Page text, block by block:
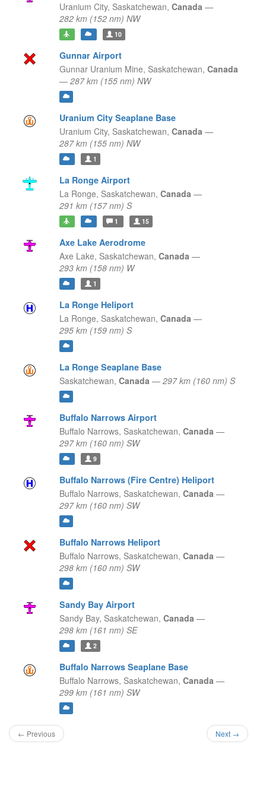
Uranium City, Saskatchewan, Canada —
282 km (152 nm) NW
10
Gunnar Airport
Gunnar Uranium Mine, Saskatchewan, Canada
— 287 km (155 nm) NW
Uranium City Seaplane Base
Uranium City, Saskatchewan, Canada —
287 km (155 nm) NW
1
La Ronge Airport
La Ronge, Saskatchewan, Canada —
291 km (157 nm) S
1 15
Axe Lake Aerodrome
Axe Lake, Saskatchewan, Canada —
293 km (158 nm) W
1
La Ronge Heliport
La Ronge, Saskatchewan, Canada —
295 km (159 nm) S
La Ronge Seaplane Base
Saskatchewan, Canada — 297 km (160 nm) S
Buffalo Narrows Airport
Buffalo Narrows, Saskatchewan, Canada —
297 km (160 nm) SW
9
Buffalo Narrows (Fire Centre) Heliport
Buffalo Narrows, Saskatchewan, Canada —
297 km (160 nm) SW
Buffalo Narrows Heliport
Buffalo Narrows, Saskatchewan, Canada —
298 km (160 nm) SW
Sandy Bay Airport
Sandy Bay, Saskatchewan, Canada —
298 km (161 nm) SE
2
Buffalo Narrows Seaplane Base
Buffalo Narrows, Saskatchewan, Canada —
299 km (161 nm) SW
← Previous Next →